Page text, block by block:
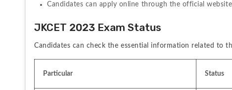
Candidates can apply online through the official
JKCET 2023 Exam Status
Candidates can check the essential information related to
Particular Status